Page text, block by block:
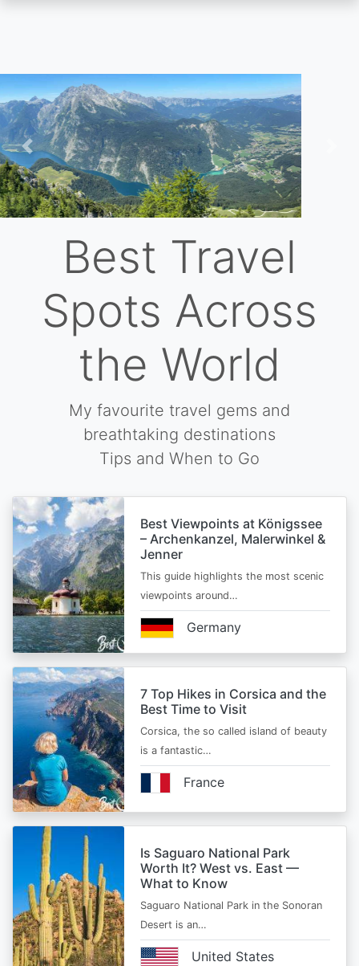
Skip
to
main
content
Previous
Best Travel
Spots Across
the World
My favourite travel gems and
breathtaking destinations
Tips and When to Go
Best Viewpoints at Königssee
– Archenkanzel, Malerwinkel &
Jenner
This guide highlights the most scenic
viewpoints around…
Germany
7 Top Hikes in Corsica and the
Best Time to Visit
Corsica, the so called island of beauty
is a fantastic…
France
Is Saguaro National Park
Worth It? West vs. East —
What to Know
Saguaro National Park in the Sonoran
Desert is an…
United States